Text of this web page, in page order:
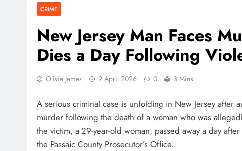
CRIME
New Jersey Man Faces
Dies a Day Following
Olivia James 9 April 2026 0 3 Mins
A serious criminal case is unfolding in New Jersey after
murder following the death of a woman who was
the victim, a 29-year-old woman, passed away a day
the Passaic County Prosecutor’s Office.